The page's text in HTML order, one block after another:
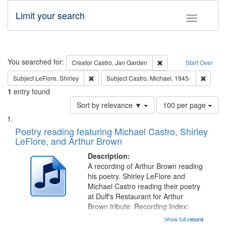
Toggle
Limit your search
Search Start Over
You searched for: CreatorCastro, Jan Garden
Remove constraint
Subject LeFlore, Shirley Remove constraint Subject: LeFlore, Shirley
SubjectCastro, Michael, 1945-
1 entry found
Sort by relevance ▼
Number
of
to
page
100 per page
Search
Results
List
of
files
deposited
Digital
Gateway
Poetry reading featuring Michael Castro, Shirley
LeFlore, and Arthur Brown
Description:
...more
A recording of Arthur Brown reading
his poetry. Shirley LeFlore and
Michael Castro reading their poetry
at Duff's Restaurant for Arthur
Brown tribute. Recording Index:
Trumpet in the Morning 00:00;
Show full record